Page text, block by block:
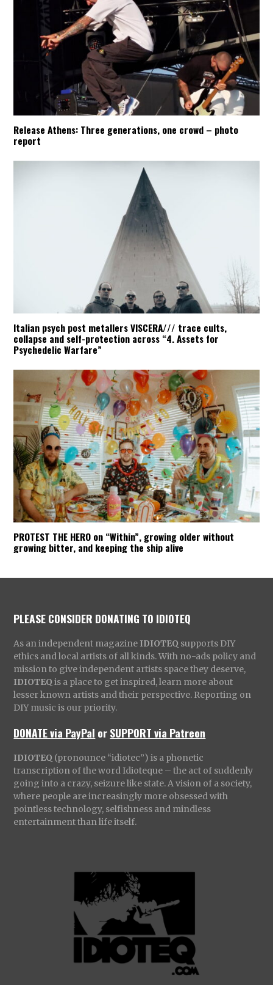
Release Athens: Three generations, one crowd – photo
report
Italian psych post metallers VISCERA/// trace cults,
collapse and self-protection across “4. Assets for
Psychedelic Warfare”
PROTEST THE HERO on “Within”, growing older without
growing bitter, and keeping the ship alive
PLEASE CONSIDER DONATING TO IDIOTEQ
As an independent magazine IDIOTEQ supports DIY
ethics and local artists of all kinds. With no-ads policy and
mission to give independent artists space they deserve,
IDIOTEQ is a place to get inspired, learn more about
lesser known artists and their perspective. Reporting on
DIY music is our priority.
DONATE via PayPal orSUPPORT via Patreon
IDIOTEQ (pronounce “idiotec”) is a phonetic
transcription of the word Idioteque – the act of suddenly
going into a crazy, seizure like state. A vision of a society,
where people are increasingly more obsessed with
pointless technology, selfishness and mindless
entertainment than life itself.